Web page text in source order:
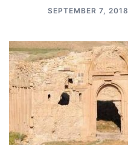
SEPTEMBER 7, 2018